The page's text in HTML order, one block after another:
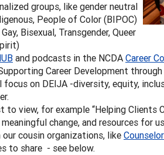
groups, like gender neutral
People of Color (BIPOC)
Bisexual, Transgender, Queer
and podcasts in the NCDA Career
Career Development
focus on DEIJA -diversity, equity,
to view, for example “Helping Clients
change, and resources for
cousin organizations, like
to share - see below.